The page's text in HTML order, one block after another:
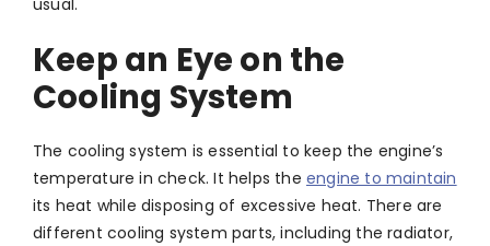
usual.
Keep an Eye on the
Cooling System
The cooling system is essential to keep the engine’s
temperature in check. It helps the engine to maintain
its heat while disposing of excessive heat. There are
different cooling system parts, including the radiator,